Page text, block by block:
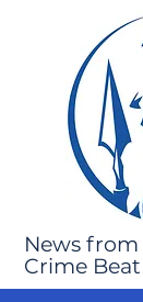
News
Crime